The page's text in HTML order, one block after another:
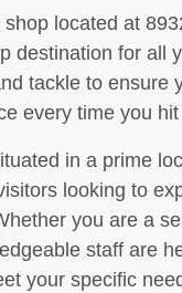
located at
destination for all
tackle to ensure
every time you
in a prime
looking to
you are a
staff are
your specific